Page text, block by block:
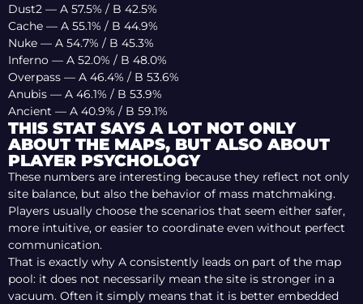
Dust2 — A 57.5% / B 42.5%
Cache — A 55.1% / B 44.9%
Nuke — A 54.7% / B 45.3%
Inferno — A 52.0% / B 48.0%
Overpass — A 46.4% / B 53.6%
Anubis — A 46.1% / B 53.9%
Ancient — A 40.9% / B 59.1%
THIS STAT SAYS A LOT NOT ONLY
ABOUT THE MAPS, BUT ALSO ABOUT
PLAYER PSYCHOLOGY
These numbers are interesting because they reflect not only
site balance, but also the behavior of mass matchmaking.
Players usually choose the scenarios that seem either safer,
more intuitive, or easier to coordinate even without perfect
communication.
That is exactly why A consistently leads on part of the map
pool: it does not necessarily mean the site is stronger in a
vacuum. Often it simply means that it is better embedded